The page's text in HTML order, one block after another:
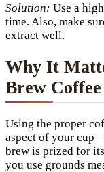
Solution: Use a
time. Also, make
extract well.
Why It
Brew
Using the proper
aspect of your
brew is prized for
you use grounds